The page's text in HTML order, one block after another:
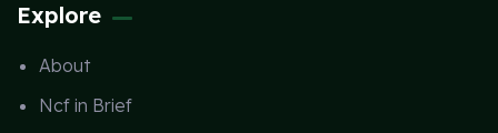
Explore
About
Ncf in Brief